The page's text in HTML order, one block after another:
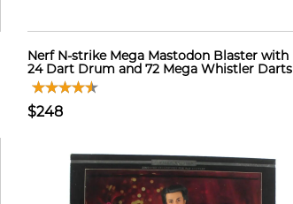
Nerf N-strike Mega Mastodon Blaster with
24 Dart Drum and 72 Mega Whistler Darts
$248